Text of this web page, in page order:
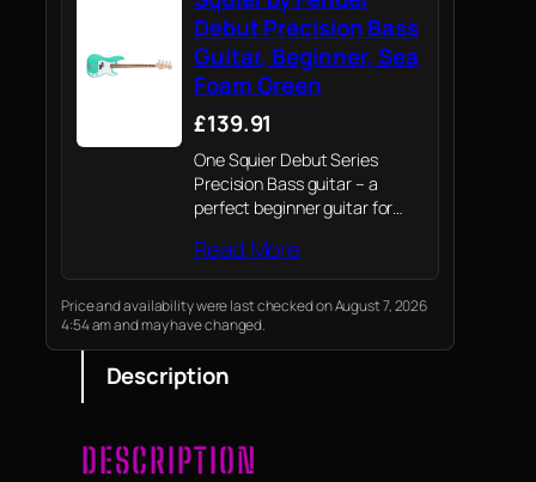
Debut Precision Bass
Guitar, Beginner, Sea
Foam Green
£139.91
One Squier Debut Series
Precision Bass guitar – a
perfect beginner guitar for
Read More
Price and availability were last checked on August 7, 2026
4:54 am and may have changed.
Description
DESCRIPTION